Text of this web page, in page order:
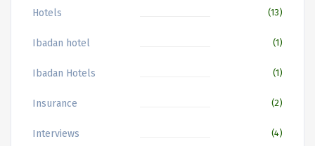
Hotels (13)
Ibadan hotel (1)
Ibadan Hotels (1)
Insurance (2)
Interviews (4)